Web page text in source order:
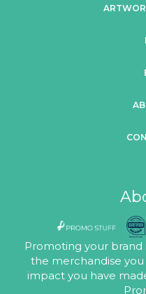
Promoting your brand
the merchandise
impact you have